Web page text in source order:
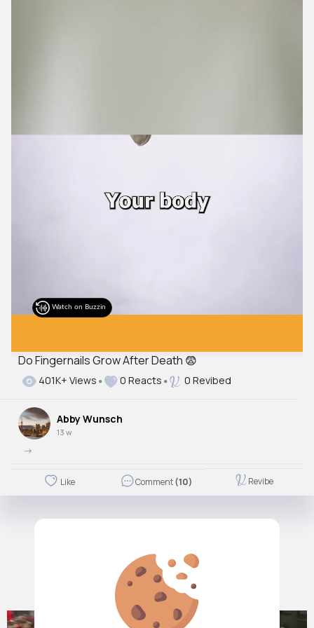
Do Fingernails Grow After Death 😨
Watch on Buzzin
Autoplay
Just videos
No
401K+ Views 0 Reacts 0 Revibed
Abby Wunsch
13 w
->
Like Comment(10) Revibe